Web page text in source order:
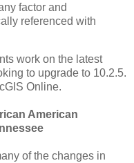
factor and
referenced with
work on the latest
to upgrade to 10.2.5.
Online.
American
of the changes in